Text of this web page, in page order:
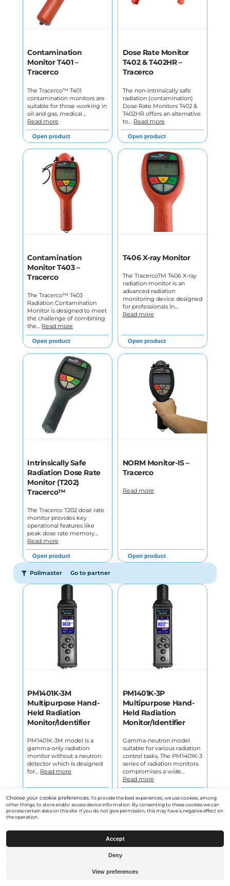
Contamination
Monitor T401 –
Tracerco
The Tracerco™ T401
contamination monitors are
suitable for those working in
oil and gas, medical…
Read more
Open product
Dose Rate Monitor
T402 & T402HR –
Tracerco
The non-intrinsically safe
radiation (contamination)
Dose Rate Monitors T402 &
T402HR offers an alternative
to… Read more
Open product
Contamination
Monitor T403 –
Tracerco
The Tracerco™ T403
Radiation Contamination
Monitor is designed to meet
the challenge of combining
the… Read more
Open product
T406 X-ray Monitor
The TracercoTM T406 X-ray
radiation monitor is an
advanced radiation
monitoring device designed
for professionals in…
Read more
Open product
Intrinsically Safe
Radiation Dose Rate
Monitor (T202)
Tracerco™
The Tracerco T202 dose rate
monitor provides key
operational features like
peak dose rate memory…
Read more
Open product
NORM Monitor-IS –
Tracerco
Read more
Open product
Polimaster Go to partner
PM1401K-3M
Multipurpose Hand-
Held Radiation
Monitor/Identifier
PM1401K-3M model is a
gamma-only radiation
monitor without a neutron
detector which is designed
for… Read more
PM1401K-3P
Multipurpose Hand-
Held Radiation
Monitor/Identifier
Gamma-neutron model
suitable for various radiation
control tasks. The PM1401K-3
series of radiation monitors
compromises a wide…
Read more
Choose your cookie preferences. To provide the best experiences, we use cookies, among
other things, to store and/or access device information. By consenting to these cookies we can
process certain data on this site. If you do not give permission, this may have a negative effect on
the operation.
Accept
Deny
View preferences